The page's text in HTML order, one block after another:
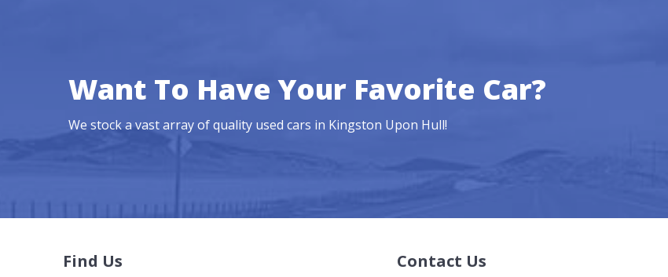
Want To Have Your Favorite Car?
We stock a vast array of quality used cars in Kingston Upon Hull!
Find Us Contact Us